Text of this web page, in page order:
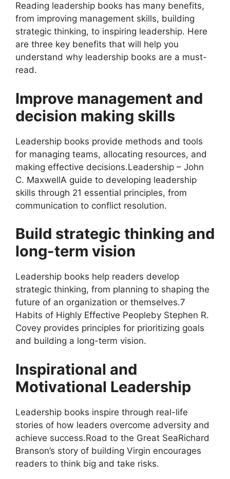
Reading leadership books has many benefits,
from improving management skills, building
strategic thinking, to inspiring leadership. Here
are three key benefits that will help you
understand why leadership books are a must-
read.
Improve management and
decision making skills
Leadership books provide methods and tools
for managing teams, allocating resources, and
making effective decisions.Leadership – John
C. MaxwellA guide to developing leadership
skills through 21 essential principles, from
communication to conflict resolution.
Build strategic thinking and
long-term vision
Leadership books help readers develop
strategic thinking, from planning to shaping the
future of an organization or themselves.7
Habits of Highly Effective Peopleby Stephen R.
Covey provides principles for prioritizing goals
and building a long-term vision.
Inspirational and
Motivational Leadership
Leadership books inspire through real-life
stories of how leaders overcome adversity and
achieve success.Road to the Great SeaRichard
Branson’s story of building Virgin encourages
readers to think big and take risks.